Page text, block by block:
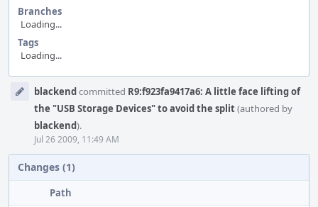
Branches
Loading...
Tags
Loading...
Timelineblackendcommitted R9:f923fa9417a6: A little face lifting of
the "USB Storage Devices" to avoid the split(authored by
blackend).
Jul 26 2009, 11:49 AM
Changes (1)
Path